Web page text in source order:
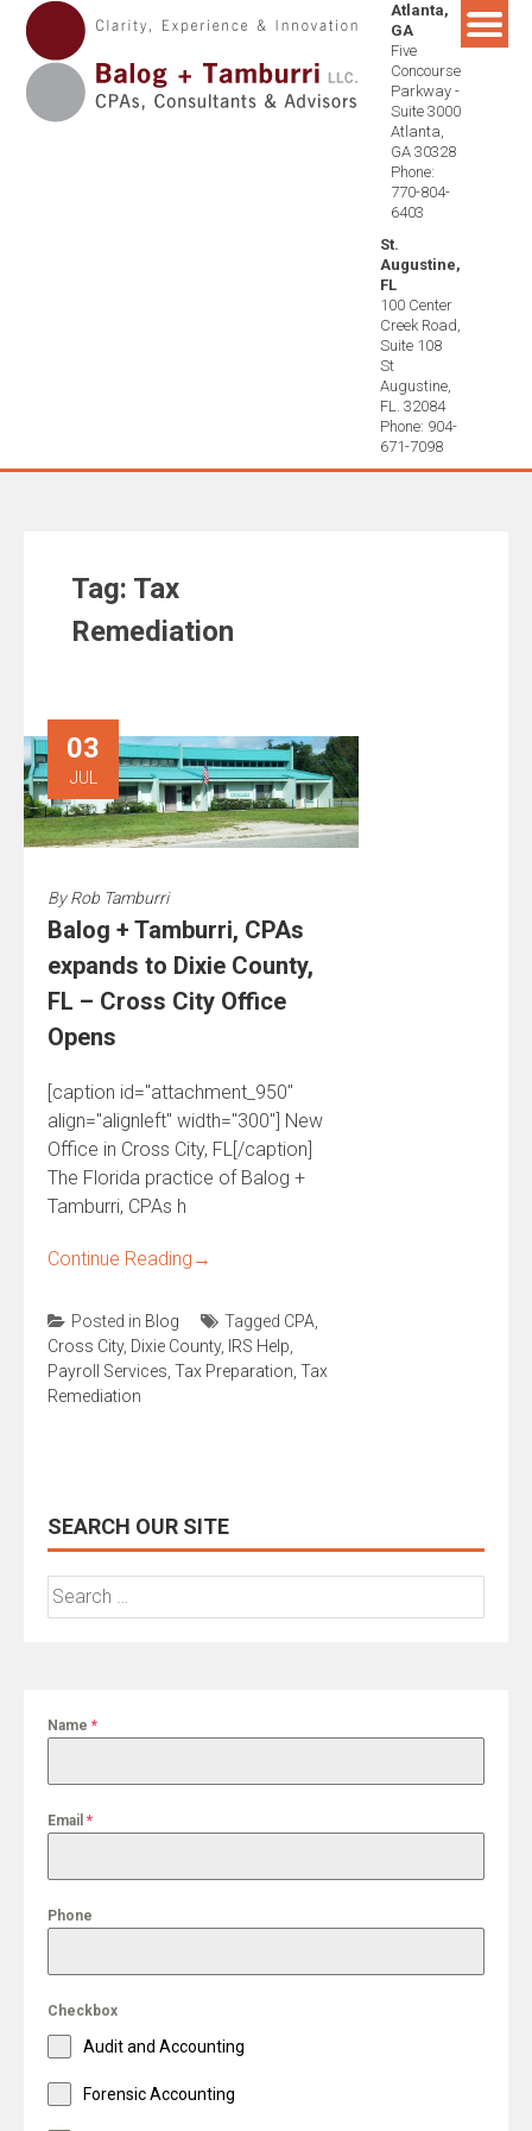
Skip
content
Atlanta,
GA
Five
Concourse
Parkway -
Suite 3000
Atlanta,
GA 30328
Phone:
770-804-
6403
St.
Augustine,
FL
100 Center
Creek Road,
Suite 108
St
Augustine,
FL. 32084
Phone: 904-
671-7098
Tag: Tax
Remediation
03
JUL
ByRob Tamburri
Balog + Tamburri, CPAs
expands to Dixie County,
FL – Cross City Office
Opens
[caption id="attachment_950"
align="alignleft" width="300"] New
Office in Cross City, FL[/caption]
The Florida practice of Balog +
Tamburri, CPAs h
Continue Reading →
Posted in Blog Tagged CPA
Cross City, Dixie County, IRS Help
Payroll Services Tax Preparation Tax
Remediation
SEARCH OUR SITE
Search
for:
Name *
Email *
Phone
Checkbox
Audit and Accounting
Forensic Accounting